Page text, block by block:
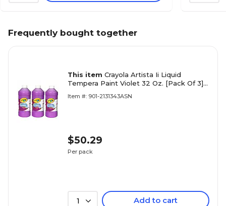
Frequently bought together
This item Crayola Artista Ii Liquid
Tempera Paint Violet 32 Oz. [Pack Of 3]
Item #: 901-2131343ASN
$50.29
Per pack
1 Add to cart